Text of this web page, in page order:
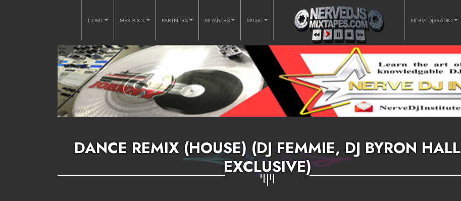
HOME MP3 POOL PARTNERS MEMBERS MUSIC NERVEDJSRADIO
DANCE REMIX (HOUSE) (DJ FEMMIE, DJ BYRON HALL
EXCLUSIVE)